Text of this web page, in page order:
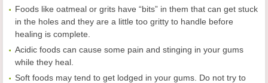
Foods like oatmeal or grits have “bits” in them that can get stuck
in the holes and they are a little too gritty to handle before
healing is complete.
Acidic foods can cause some pain and stinging in your gums
while they heal.
Soft foods may tend to get lodged in your gums. Do not try to